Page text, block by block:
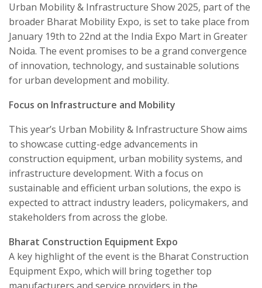
Urban Mobility & Infrastructure Show 2025, part of the
broader Bharat Mobility Expo, is set to take place from
January 19th to 22nd at the India Expo Mart in Greater
Noida. The event promises to be a grand convergence
of innovation, technology, and sustainable solutions
for urban development and mobility.
Focus on Infrastructure and Mobility
This year’s Urban Mobility & Infrastructure Show aims
to showcase cutting-edge advancements in
construction equipment, urban mobility systems, and
infrastructure development. With a focus on
sustainable and efficient urban solutions, the expo is
expected to attract industry leaders, policymakers, and
stakeholders from across the globe.
Bharat Construction Equipment Expo
A key highlight of the event is the Bharat Construction
Equipment Expo, which will bring together top